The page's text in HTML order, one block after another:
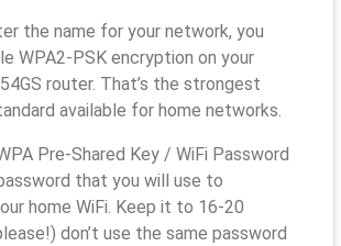
the name for your network, you
WPA2-PSK encryption on your
router. That’s the strongest
available for home networks.
Pre-Shared Key / WiFi Password
that you will use to
home WiFi. Keep it to 16-20
don’t use the same password